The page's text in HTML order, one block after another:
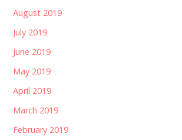
August 2019
July 2019
June 2019
May 2019
April 2019
March 2019
February 2019